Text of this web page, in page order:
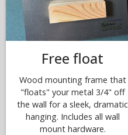
Free float
Wood mounting frame that
"floats" your metal 3/4" off
the wall for a sleek, dramatic
hanging. Includes all wall
mount hardware.